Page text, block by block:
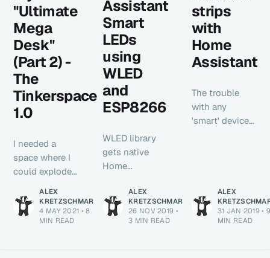
"Ultimate
Mega
Desk"
(Part 2) -
The
Tinkerspace
1.0
I needed a
space where I
could explode
computer, or
3d printer, or
some other
ALEX
KRETZSCHMAR
4 MAY 2021 •8
MIN READ
Assistant
Smart
LEDs
using
WLED
and
ESP8266
WLED library
gets native
Home
integration.
This post
walks you
ALEX
KRETZSCHMAR
26 NOV 2019 •
3 MIN READ
strips
with
Home
Assistant
The trouble
with any
'smart' device
require an
internet
connection
ALEX
31 JAN 2019 •
MIN READ